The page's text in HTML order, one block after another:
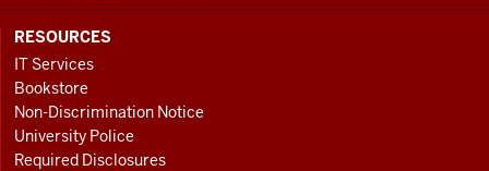
RESOURCES
IT Services
Bookstore
Non-Discrimination Notice
University Police
Required Disclosures